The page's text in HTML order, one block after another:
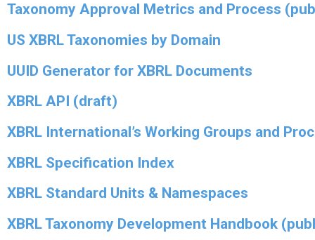
Taxonomy Approval Metrics and Process
US XBRL Taxonomies by Domain
UUID Generator for XBRL Documents
XBRL API (draft)
XBRL International’s Working Groups and
XBRL Specification Index
XBRL Standard Units & Namespaces
XBRL Taxonomy Development Handbook